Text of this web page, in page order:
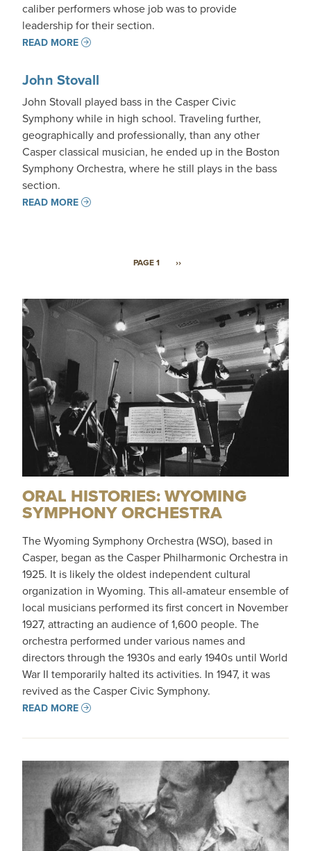
caliber performers whose job was to provide
leadership for their section.
READ MORE
John Stovall
John Stovall played bass in the Casper Civic
Symphony while in high school. Traveling further,
geographically and professionally, than any other
Casper classical musician, he ended up in the Boston
Symphony Orchestra, where he still plays in the bass
section.
READ MORE
PAGE 1 NEXT PAGE
››
ORAL HISTORIES: WYOMING
SYMPHONY ORCHESTRA
The Wyoming Symphony Orchestra (WSO), based in
Casper, began as the Casper Philharmonic Orchestra in
1925. It is likely the oldest independent cultural
organization in Wyoming. This all-amateur ensemble of
local musicians performed its first concert in November
1927, attracting an audience of 1,600 people. The
orchestra performed under various names and
directors through the 1930s and early 1940s until World
War II temporarily halted its activities. In 1947, it was
revived as the Casper Civic Symphony.
READ MORE